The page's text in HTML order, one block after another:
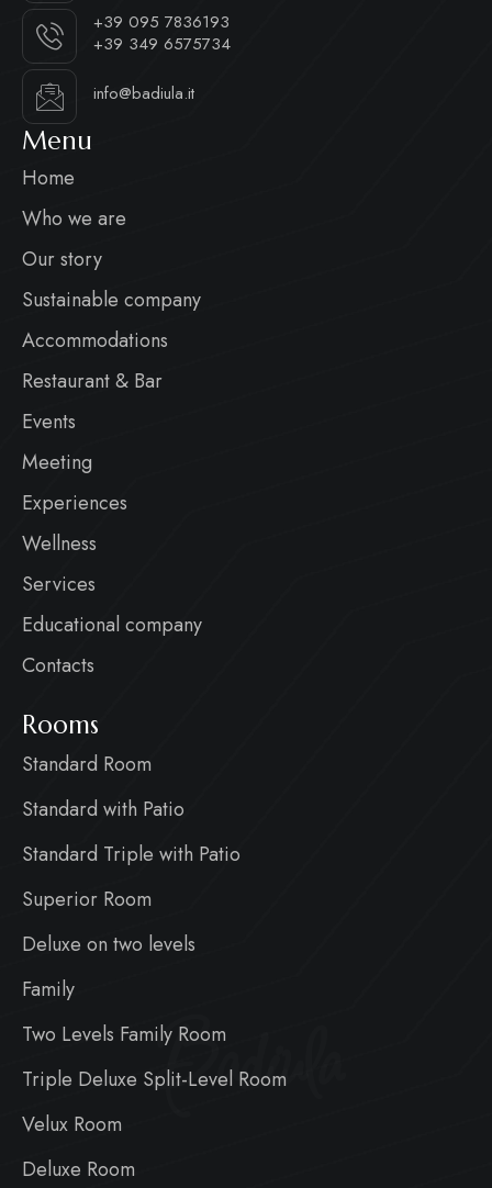
+39 095 7836193
+39 349 6575734
info@badiula.it
Menu
Home
Who we are
Our story
Sustainable company
Accommodations
Restaurant & Bar
Events
Meeting
Experiences
Wellness
Services
Educational company
Contacts
Rooms
Standard Room
Standard with Patio
Standard Triple with Patio
Superior Room
Deluxe on two levels
Family
Two Levels Family Room
Triple Deluxe Split-Level Room
Velux Room
Deluxe Room
Badiula